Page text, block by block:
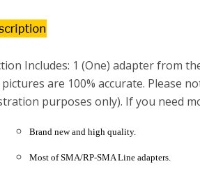
Includes: 1 (One) adapter from
are 100% accurate. Please
purposes only). If you need
Brand new and high quality.
Most of SMA/RP-SMA Line adapters.